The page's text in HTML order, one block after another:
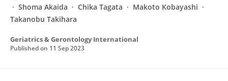
Shoma Akaida
Chika Tagata
Makoto Kobayashi
Takanobu Takihara
Geriatrics & Gerontology International
Published on 11 Sep 2023